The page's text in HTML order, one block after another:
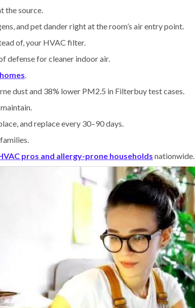
the source.
and pet dander right at the room’s air entry point.
of, your HVAC filter.
defense for cleaner indoor air.
.
dust and 38% lower PM2.5 in Filterbuy test cases.
and replace every 30–90 days.
pros and allergy-prone households nationwide.